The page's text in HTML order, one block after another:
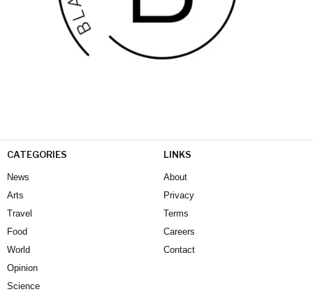
CATEGORIES
News
Arts
Travel
Food
World
Opinion
Science
LINKS
About
Privacy
Terms
Careers
Contact